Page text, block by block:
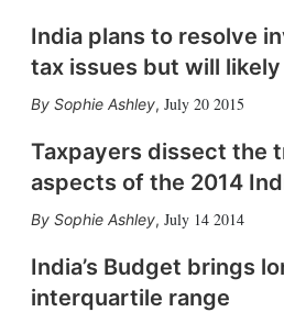
India plans to resolve
tax issues but will
Sophie Ashley, July 20 2015
Taxpayers dissect the
aspects of the 2014
Sophie Ashley, July 14 2014
India’s Budget brings
interquartile range